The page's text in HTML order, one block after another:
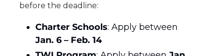
before the deadline:
Charter Schools
Jan. 6 – Feb. 14